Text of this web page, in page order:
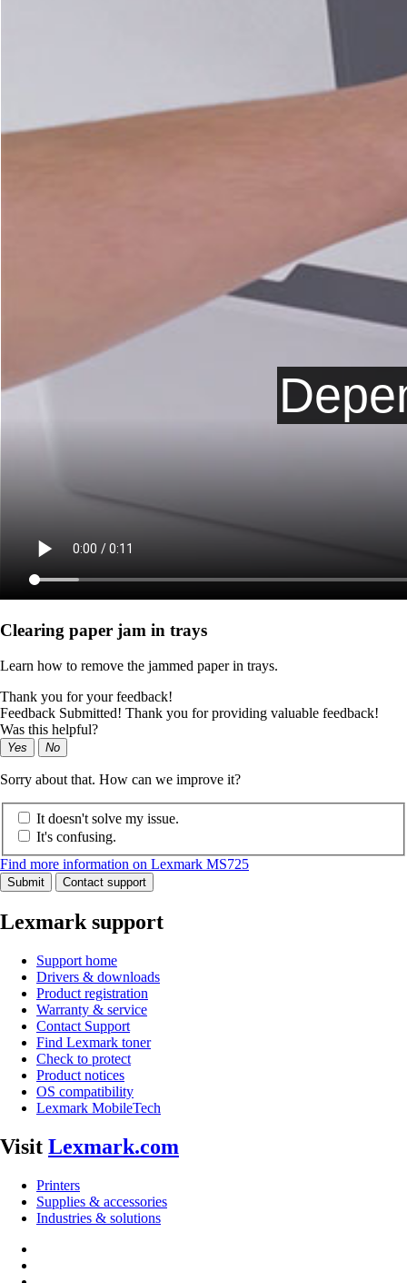
Clearing paper jam in trays
Learn how to remove the jammed paper in trays.
Thank you for your feedback!
Feedback Submitted! Thank you for providing valuable feedback!
Was this helpful?
Yes No
Sorry about that. How can we improve it?
It doesn't solve my issue.
It's confusing.
Find more information on Lexmark MS725
Submit Contact support
Lexmark support
Support home
Drivers & downloads
Product registration
Warranty & service
Contact Support
Find Lexmark toner
Check to protect
Product notices
OS compatibility
Lexmark MobileTech
Visit Lexmark.com
Printers
Supplies & accessories
Industries & solutions